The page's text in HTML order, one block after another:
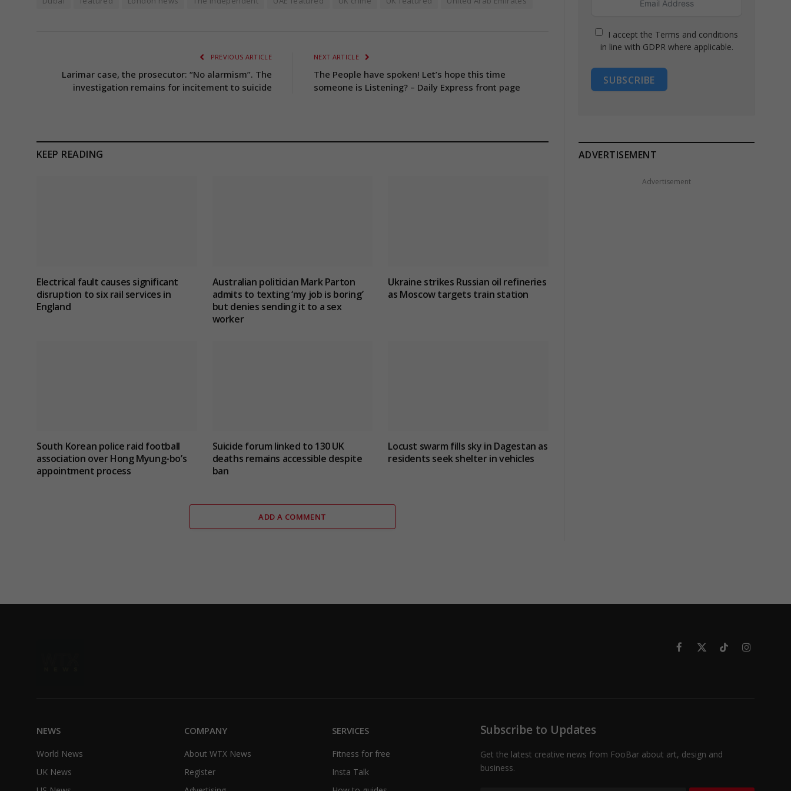
PREVIOUS ARTICLE
Larimar case, the prosecutor: “No alarmism”. The
investigation remains for incitement to suicide
NEXT ARTICLE
The People have spoken! Let’s hope this time
someone is Listening? – Daily Express front page
KEEP READING
Electrical fault causes significant
disruption to six rail services in
England
Australian politician Mark Parton
admits to texting ‘my job is boring’
but denies sending it to a sex
worker
Ukraine strikes Russian oil refineries
as Moscow targets train station
South Korean police raid football
association over Hong Myung-bo’s
appointment process
Suicide forum linked to 130 UK
deaths remains accessible despite
ban
Locust swarm fills sky in Dagestan as
residents seek shelter in vehicles
ADD A COMMENT
I accept the Terms and conditions
in line with GDPR where applicable.
SUBSCRIBE
ADVERTISEMENT
Advertisement
Facebook
X
TikTokInstagram
NEWS
World News
UK News
COMPANY
About WTX News
Register
SERVICES
Fitness for free
Insta Talk
Subscribe to Updates
Get the latest creative news from FooBar about art, design and
business.